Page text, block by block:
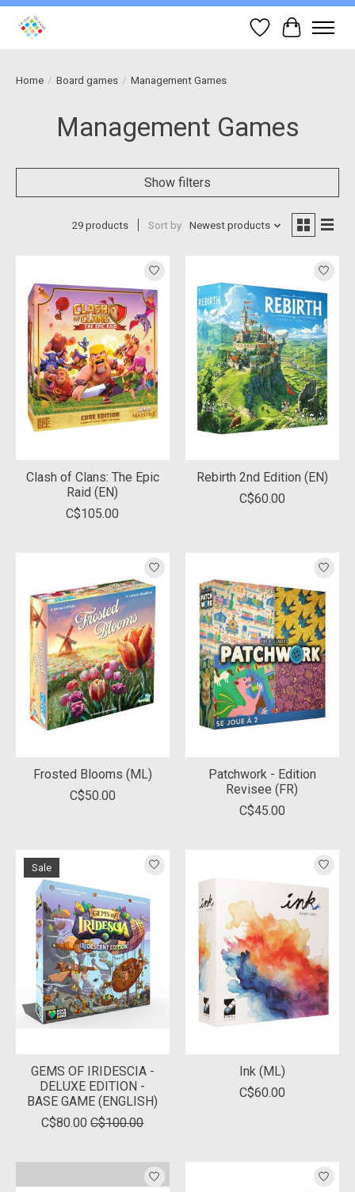
Wish List
Cart
Home / Board games / Management Games
Management Games
Show filters
29 products Sort by Newest products
Clash of Clans: The Epic
Raid (EN)
C$105.00
Rebirth 2nd Edition (EN)
C$60.00
Frosted Blooms (ML)
C$50.00
Patchwork - Edition
Revisee (FR)
C$45.00
Sale
GEMS OF IRIDESCIA -
DELUXE EDITION -
BASE GAME (ENGLISH)
C$80.00 C$100.00
Ink (ML)
C$60.00